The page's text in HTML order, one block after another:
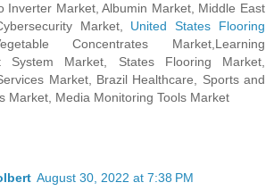
Inverter Market, Albumin Market, Middle East
Market, United States Flooring
Concentrates Market,Learning
System Market, States Flooring Market,
Market, Brazil Healthcare, Sports and
Market, Media Monitoring Tools Market
August 30, 2022 at 7:38 PM